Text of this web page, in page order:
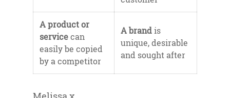
A product or
servicecan
easily be copied
by a competitor
A brandis
unique, desirable
and sought after